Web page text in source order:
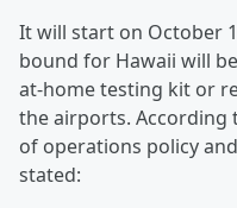
It will start on October
bound for Hawaii will
at-home testing kit or
the airports.
of operations policy
stated: